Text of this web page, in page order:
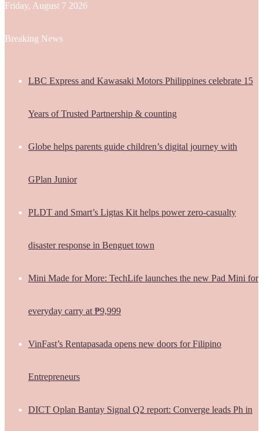
Friday, August 7 2026
Breaking News
LBC Express and Kawasaki Motors Philippines celebrate 15
Years of Trusted Partnership & counting
Globe helps parents guide children’s digital journey with
GPlan Junior
PLDT and Smart’s Ligtas Kit helps power zero-casualty
disaster response in Benguet town
Mini Made for More: TechLife launches the new Pad Mini for
everyday carry at ₱9,999
VinFast’s Rentapasada opens new doors for Filipino
Entrepreneurs
DICT Oplan Bantay Signal Q2 report: Converge leads Ph in